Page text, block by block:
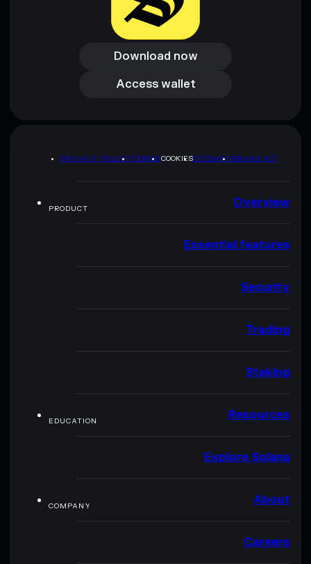
Download now
Download now
Access wallet
Access wallet
PRIVACY POLICYTERMSCOOKIESSITEMAPBRAND KIT
PRODUCT Overview
Essential features
Security
Trading
Staking
EDUCATION Resources
Explore Solana
COMPANY About
Careers